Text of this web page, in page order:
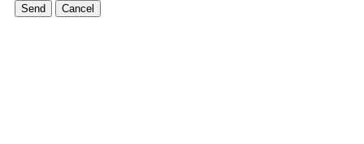
Send Cancel